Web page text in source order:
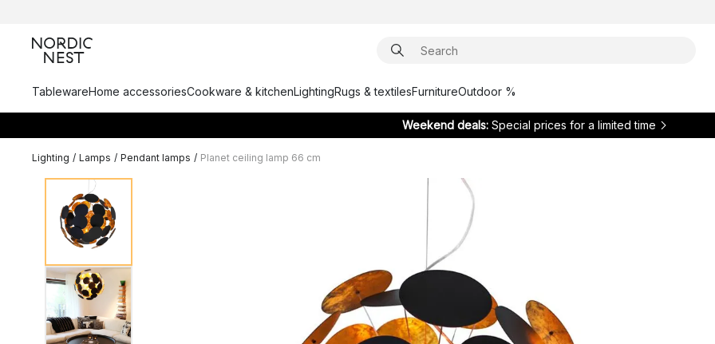
TablewareHome accessoriesCookware & kitchenLightingRugs & textilesFurnitureOutdoor %
Weekend deals: Special prices for a limited time
Lighting / Lamps / Pendant lamps / Planet ceiling lamp 66 cm